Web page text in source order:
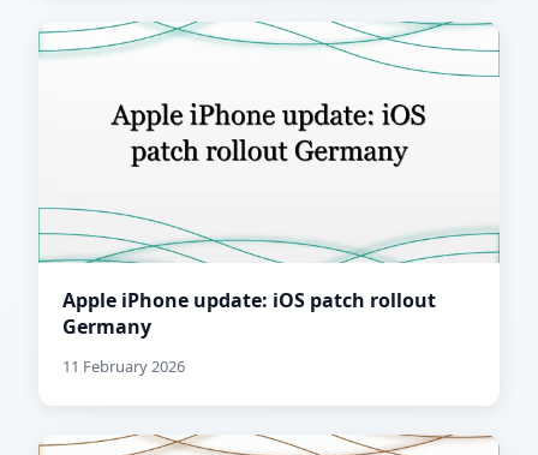
Apple iPhone update: iOS patch rollout
Germany
11 February 2026